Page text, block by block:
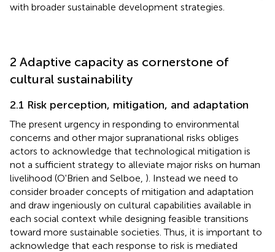
with broader sustainable development strategies.
2 Adaptive capacity as cornerstone of
cultural sustainability
2.1 Risk perception, mitigation, and adaptation
The present urgency in responding to environmental
concerns and other major supranational risks obliges
actors to acknowledge that technological mitigation is
not a sufficient strategy to alleviate major risks on human
livelihood (O'Brien and Selboe, ). Instead we need to
consider broader concepts of mitigation and adaptation
and draw ingeniously on cultural capabilities available in
each social context while designing feasible transitions
toward more sustainable societies. Thus, it is important to
acknowledge that each response to risk is mediated